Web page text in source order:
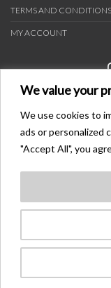
We value your
We use cookies to
ads or personalized
"Accept All", you
TERMS AND CONDITIONS
MY ACCOUNT
PAYMENT